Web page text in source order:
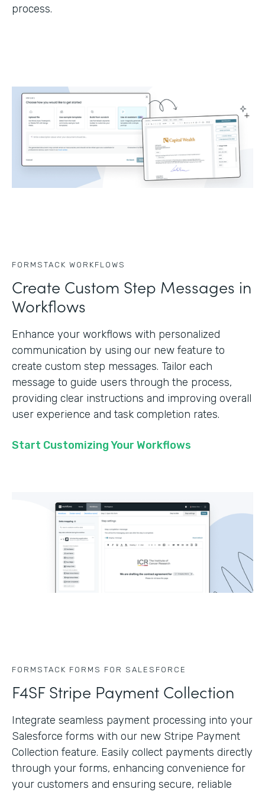
process.
FORMSTACK WORKFLOWS
Create Custom Step Messages in
Workflows
Enhance your workflows with personalized
communication by using our new feature to
create custom step messages. Tailor each
message to guide users through the process,
providing clear instructions and improving overall
user experience and task completion rates.
Start Customizing Your Workflows
FORMSTACK FORMS FOR SALESFORCE
F4SF Stripe Payment Collection
Integrate seamless payment processing into your
Salesforce forms with our new Stripe Payment
Collection feature. Easily collect payments directly
through your forms, enhancing convenience for
your customers and ensuring secure, reliable